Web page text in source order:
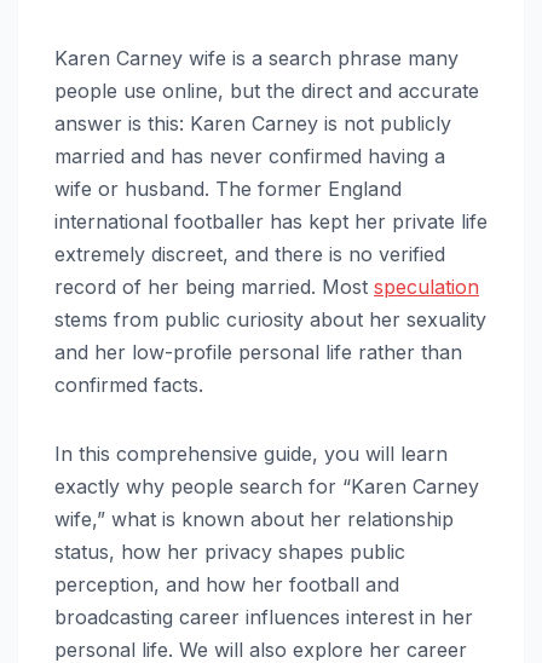
Karen Carney wife is a search phrase many
people use online, but the direct and accurate
answer is this: Karen Carney is not publicly
married and has never confirmed having a
wife or husband. The former England
international footballer has kept her private life
extremely discreet, and there is no verified
record of her being married. Most speculation
stems from public curiosity about her sexuality
and her low-profile personal life rather than
confirmed facts.
In this comprehensive guide, you will learn
exactly why people search for “Karen Carney
wife,” what is known about her relationship
status, how her privacy shapes public
perception, and how her football and
broadcasting career influences interest in her
personal life. We will also explore her career